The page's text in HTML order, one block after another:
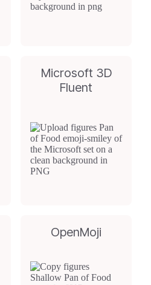
Microsoft 3D
Fluent
OpenMoji